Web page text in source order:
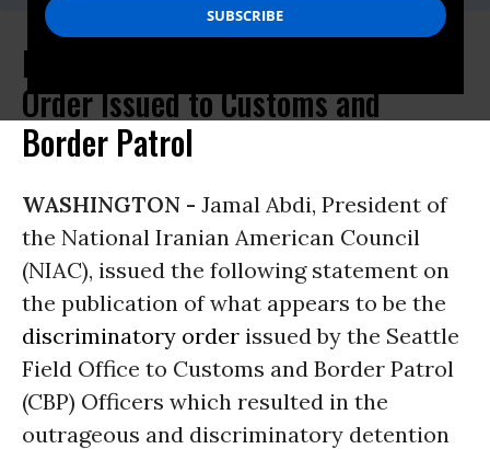
NIAC Statement on Discriminatory
Order Issued to Customs and
Border Patrol
WASHINGTON - Jamal Abdi, President of
the National Iranian American Council
(NIAC), issued the following statement on
the publication of what appears to be the
discriminatory order issued by the Seattle
Field Office to Customs and Border Patrol
(CBP) Officers which resulted in the
outrageous and discriminatory detention